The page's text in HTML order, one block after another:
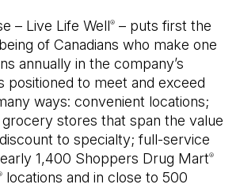
– Live Life Well® – puts first the
of Canadians who make one
annually in the company’s
positioned to meet and exceed
ways: convenient locations;
grocery stores that span the value
to specialty; full-service
1,400 Shoppers Drug Mart®
locations and in close to 500